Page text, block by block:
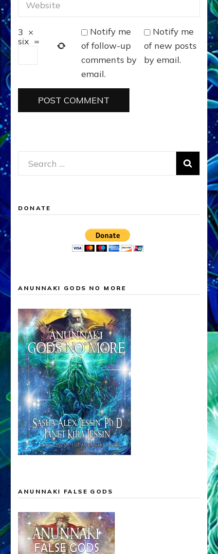
3 ×
six =
Notify me
of follow-up
comments by
email.
Notify me
of new posts
by email.
Search
for:
DONATE
ANUNNAKI GODS NO MORE
ANUNNAKI FALSE GODS